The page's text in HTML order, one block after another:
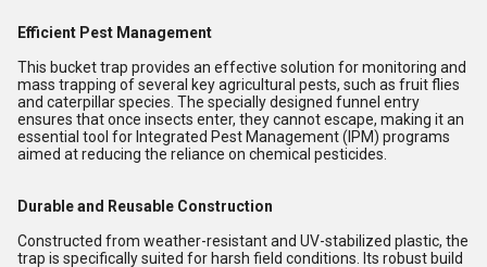
Efficient Pest Management
This bucket trap provides an effective solution for monitoring and
mass trapping of several key agricultural pests, such as fruit flies
and caterpillar species. The specially designed funnel entry
ensures that once insects enter, they cannot escape, making it an
essential tool for Integrated Pest Management (IPM) programs
aimed at reducing the reliance on chemical pesticides.
Durable and Reusable Construction
Constructed from weather-resistant and UV-stabilized plastic, the
trap is specifically suited for harsh field conditions. Its robust build